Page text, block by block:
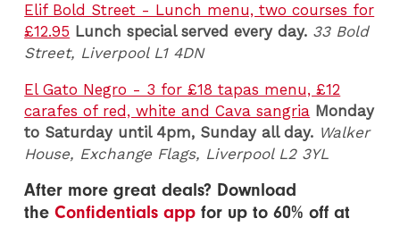
Elif Bold Street - Lunch menu, two courses for
£12.95 Lunch special served every day. 33 Bold
Street, Liverpool L1 4DN
El Gato Negro - 3 for £18 tapas menu, £12
carafes of red, white and Cava sangria Monday
to Saturday until 4pm, Sunday all day. Walker
House, Exchange Flags, Liverpool L2 3YL
After more great deals? Download
theConfidentials app for up to 60% off at